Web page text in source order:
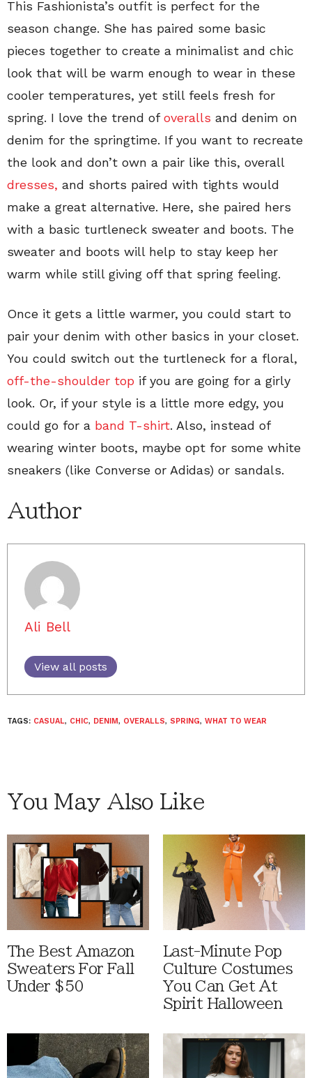
This Fashionista’s outfit is perfect for the
season change. She has paired some basic
pieces together to create a minimalist and chic
look that will be warm enough to wear in these
cooler temperatures, yet still feels fresh for
spring. I love the trend ofoveralls and denim on
denim for the springtime. If you want to recreate
the look and don’t own a pair like this, overall
dresses, and shorts paired with tights would
make a great alternative. Here, she paired hers
with a basic turtleneck sweater and boots. The
sweater and boots will help to stay keep her
warm while still giving off that spring feeling.
Once it gets a little warmer, you could start to
pair your denim with other basics in your closet.
You could switch out the turtleneck for a floral,
off-the-shoulder top if you are going for a girly
look. Or, if your style is a little more edgy, you
could go for a band T-shirt. Also, instead of
wearing winter boots, maybe opt for some white
sneakers (like Converse or Adidas) or sandals.
Author
Ali Bell
View all posts
TAGS: CASUAL, CHIC, DENIM, OVERALLS, SPRING, WHAT TO WEAR
You May Also Like
The Best Amazon
Sweaters For Fall
Under $50
Last-Minute Pop
Culture Costumes
You Can Get At
Spirit Halloween